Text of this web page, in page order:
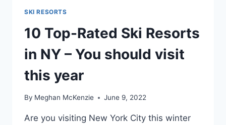
SKI RESORTS
10 Top-Rated Ski Resorts
in NY – You should visit
this year
By Meghan McKenzie June 9, 2022
Are you visiting New York City this winter